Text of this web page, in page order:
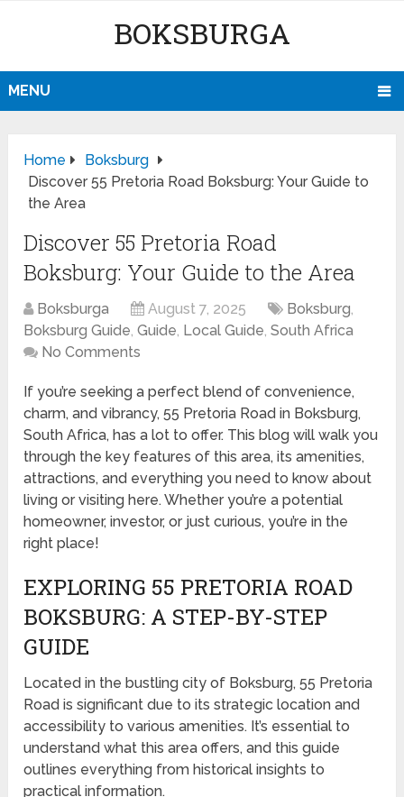
BOKSBURGA
MENU
Home
Boksburg
Discover 55 Pretoria Road Boksburg: Your Guide to
the Area
Discover 55 Pretoria Road
Boksburg: Your Guide to the Area
Boksburga August 7, 2025 Boksburg,
Boksburg Guide,Guide, Local Guide,South Africa
No Comments
If you’re seeking a perfect blend of convenience,
charm, and vibrancy, 55 Pretoria Road in Boksburg,
South Africa, has a lot to offer. This blog will walk you
through the key features of this area, its amenities,
attractions, and everything you need to know about
living or visiting here. Whether you’re a potential
homeowner, investor, or just curious, you’re in the
right place!
EXPLORING 55 PRETORIA ROAD
BOKSBURG: A STEP-BY-STEP
GUIDE
Located in the bustling city of Boksburg, 55 Pretoria
Road is significant due to its strategic location and
accessibility to various amenities. It’s essential to
understand what this area offers, and this guide
outlines everything from historical insights to
practical information.